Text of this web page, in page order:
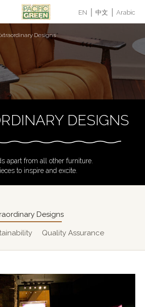
EN 中文 Arabic
DESIGNS
apart from all other furniture.
to inspire and excite.
Designs
Designs
Quality Assurance